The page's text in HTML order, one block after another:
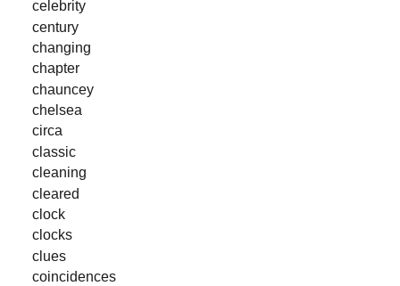
celebrity
century
changing
chapter
chauncey
chelsea
circa
classic
cleaning
cleared
clock
clocks
clues
coincidences